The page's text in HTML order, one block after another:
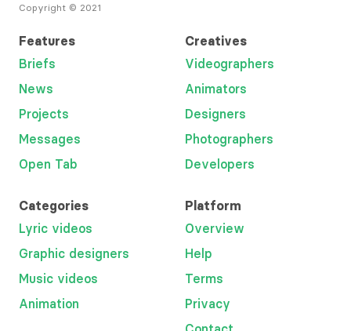
Copyright © 2021
Features
Briefs
News
Projects
Messages
Open Tab
Creatives
Videographers
Animators
Designers
Photographers
Developers
Categories
Lyric videos
Graphic designers
Music videos
Animation
Platform
Overview
Help
Terms
Privacy